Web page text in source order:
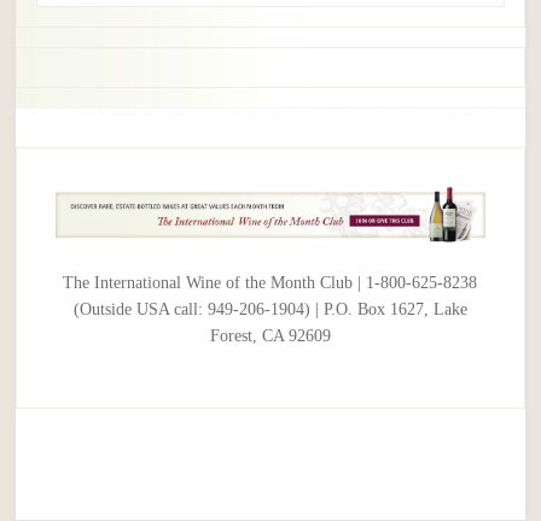
The International Wine of the Month Club | 1-800-625-8238
(Outside USA call: 949-206-1904) | P.O. Box 1627, Lake
Forest, CA 92609